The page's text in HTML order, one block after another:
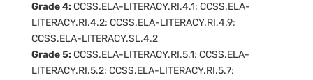
Grade 4: CCSS.ELA-LITERACY.RI.4.1; CCSS.ELA-
LITERACY.RI.4.2; CCSS.ELA-LITERACY.RI.4.9;
CCSS.ELA-LITERACY.SL.4.2
Grade 5: CCSS.ELA-LITERACY.RI.5.1; CCSS.ELA-
LITERACY.RI.5.2; CCSS.ELA-LITERACY.RI.5.7;